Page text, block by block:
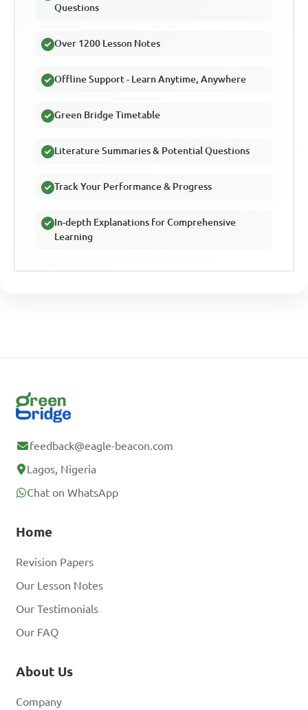
Questions
Over 1200 Lesson Notes
Offline Support - Learn Anytime, Anywhere
Green Bridge Timetable
Literature Summaries & Potential Questions
Track Your Performance & Progress
In-depth Explanations for Comprehensive
Learning
feedback@eagle-beacon.com
Lagos, Nigeria
Chat on WhatsApp
Home
Revision Papers
Our Lesson Notes
Our Testimonials
Our FAQ
About Us
Company